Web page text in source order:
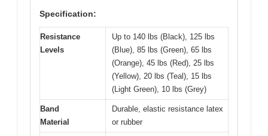
Specification:
Resistance
Levels
Up to 140 lbs (Black), 125 lbs
(Blue), 85 lbs (Green), 65 lbs
(Orange), 45 lbs (Red), 25 lbs
(Yellow), 20 lbs (Teal), 15 lbs
(Light Green), 10 lbs (Grey)
Band
Material
Durable, elastic resistance latex
or rubber